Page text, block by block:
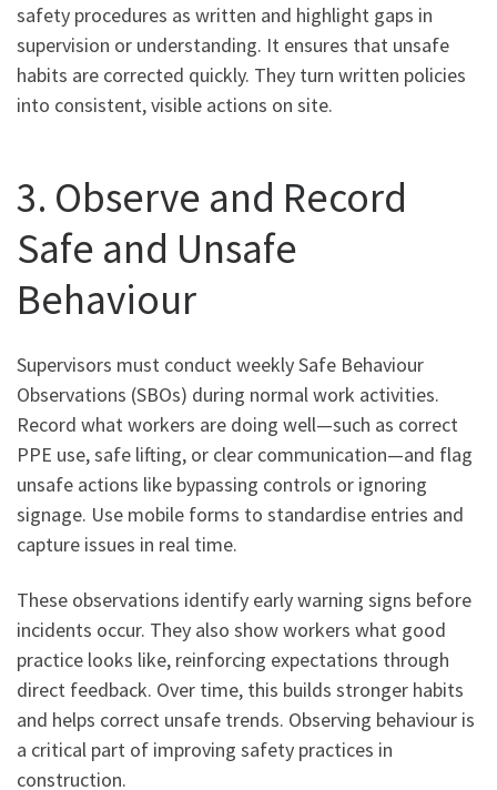
safety procedures as written and highlight gaps in
supervision or understanding. It ensures that unsafe
habits are corrected quickly. They turn written policies
into consistent, visible actions on site.
3. Observe and Record
Safe and Unsafe
Behaviour
Supervisors must conduct weekly Safe Behaviour
Observations (SBOs) during normal work activities.
Record what workers are doing well—such as correct
PPE use, safe lifting, or clear communication—and flag
unsafe actions like bypassing controls or ignoring
signage. Use mobile forms to standardise entries and
capture issues in real time.
These observations identify early warning signs before
incidents occur. They also show workers what good
practice looks like, reinforcing expectations through
direct feedback. Over time, this builds stronger habits
and helps correct unsafe trends. Observing behaviour is
a critical part of improving safety practices in
construction.